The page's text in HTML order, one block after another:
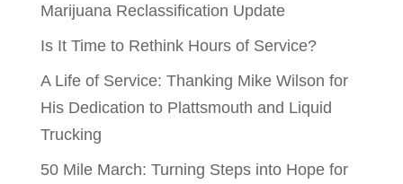
Marijuana Reclassification Update
Is It Time to Rethink Hours of Service?
A Life of Service: Thanking Mike Wilson for
His Dedication to Plattsmouth and Liquid
Trucking
50 Mile March: Turning Steps into Hope for